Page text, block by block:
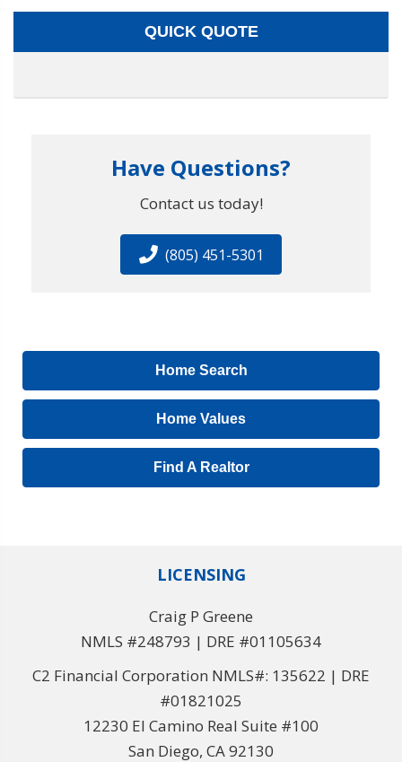
QUICK QUOTE
Have Questions?
Contact us today!
(805) 451-5301
Home Search
Home Values
Find A Realtor
LICENSING
Craig P Greene
NMLS #248793 | DRE #01105634
C2 Financial Corporation NMLS#: 135622 | DRE
#01821025
12230 El Camino Real Suite #100
San Diego, CA 92130